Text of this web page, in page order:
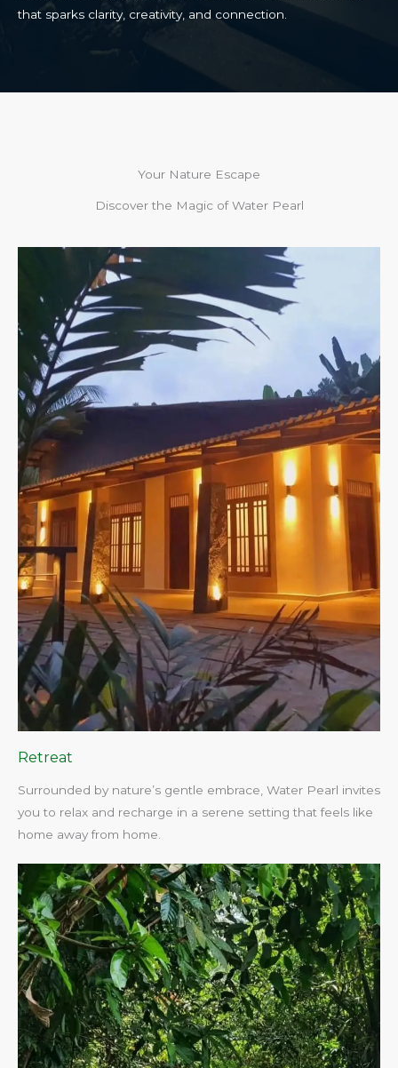
that sparks clarity, creativity, and connection.​
Your Nature Escape
Discover the Magic of Water Pearl
Retreat
Surrounded by nature’s gentle embrace, Water Pearl invites
you to relax and recharge in a serene setting that feels like
home away from home.